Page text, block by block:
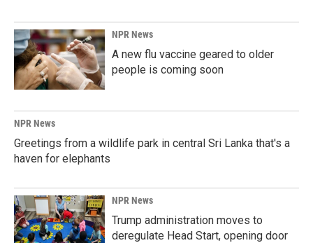
NPR News
A new flu vaccine geared to older
people is coming soon
NPR News
Greetings from a wildlife park in central Sri Lanka that's a
haven for elephants
NPR News
Trump administration moves to
deregulate Head Start, opening door